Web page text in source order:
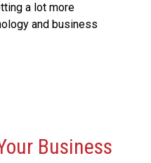
a lot more
and business
Business